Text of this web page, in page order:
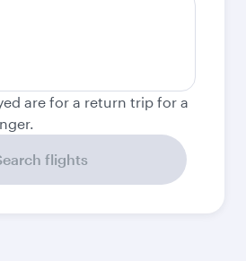
are for a return trip for a
flights